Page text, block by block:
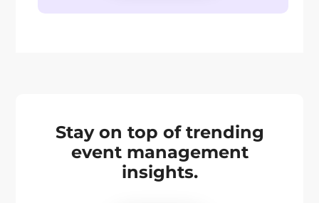
Stay on top of trending
event management
insights.